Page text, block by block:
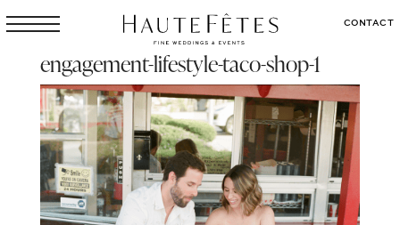
CONTACT
engagement-lifestyle-taco-shop-1